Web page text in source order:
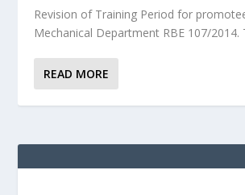
Revision of Training Period for
Mechanical Department RBE 107/2014.
READ MORE